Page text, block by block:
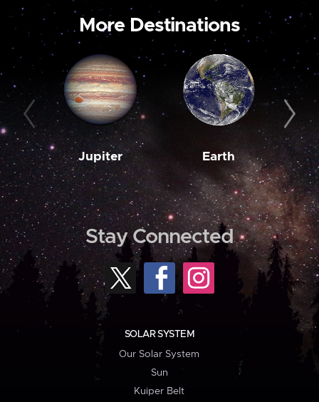
More Destinations
Jupiter Earth
Stay Connected
SOLAR SYSTEM
Our Solar System
Sun
Kuiper Belt